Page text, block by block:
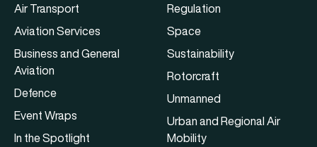
Air Transport
Aviation Services
Business and General
Aviation
Defence
Event Wraps
In the Spotlight
Regulation
Space
Sustainability
Rotorcraft
Unmanned
Urban and Regional Air
Mobility